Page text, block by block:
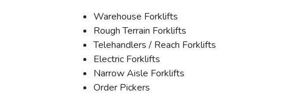
Warehouse Forklifts
Rough Terrain Forklifts
Telehandlers / Reach Forklifts
Electric Forklifts
Narrow Aisle Forklifts
Order Pickers